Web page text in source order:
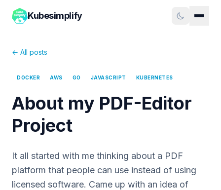
Kubesimplify
← All posts
DOCKER AWS GO JAVASCRIPT KUBERNETES
About my PDF-Editor
Project
It all started with me thinking about a PDF
platform that people can use instead of using
licensed software. Came up with an idea of